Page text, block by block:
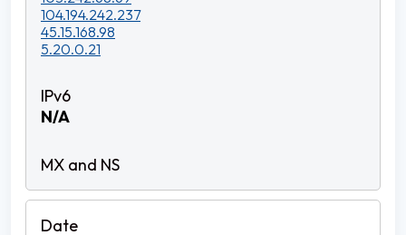
104.194.242.237
45.15.168.98
5.20.0.21
N/A